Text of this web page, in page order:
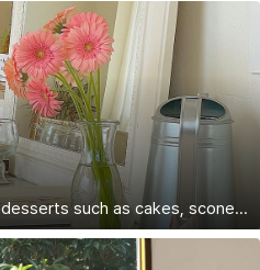
A place that sells a variety of desserts such as cakes, scones, and eclairs